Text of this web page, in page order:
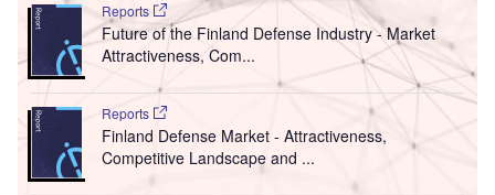
Reports
Future of the Finland Defense Industry - Market
Attractiveness, Com...
Reports
Finland Defense Market - Attractiveness,
Competitive Landscape and ...